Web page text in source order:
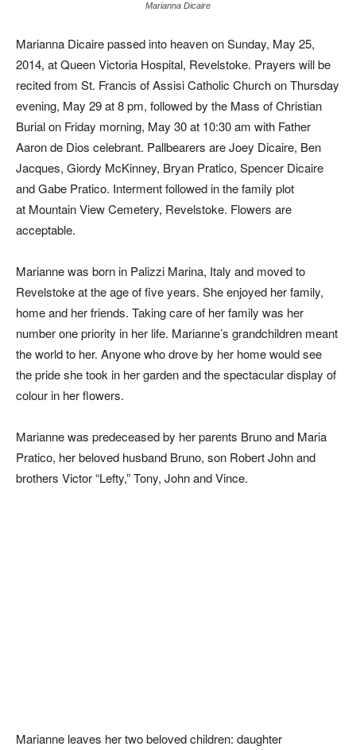
Marianna Dicaire
Marianna Dicaire passed into heaven on Sunday, May 25,
2014, at Queen Victoria Hospital, Revelstoke. Prayers will be
recited from St. Francis of Assisi Catholic Church on Thursday
evening, May 29 at 8 pm, followed by the Mass of Christian
Burial on Friday morning, May 30 at 10:30 am with Father
Aaron de Dios celebrant. Pallbearers are Joey Dicaire, Ben
Jacques, Giordy McKinney, Bryan Pratico, Spencer Dicaire
and Gabe Pratico. Interment followed in the family plot
at Mountain View Cemetery, Revelstoke. Flowers are
acceptable.
Marianne was born in Palizzi Marina, Italy and moved to
Revelstoke at the age of five years. She enjoyed her family,
home and her friends. Taking care of her family was her
number one priority in her life. Marianne’s grandchildren meant
the world to her. Anyone who drove by her home would see
the pride she took in her garden and the spectacular display of
colour in her flowers.
Marianne was predeceased by her parents Bruno and Maria
Pratico, her beloved husband Bruno, son Robert John and
brothers Victor “Lefty,” Tony, John and Vince.
Marianne leaves her two beloved children: daughter